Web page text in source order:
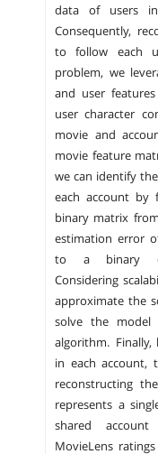
data of users
Consequently,
to follow each
problem, we
and user
user character
movie and
movie feature
we can identify
each account by
binary matrix
estimation error
to a binary
Considering
approximate the
solve the model
algorithm.
in each account,
reconstructing
represents a
shared
MovieLens